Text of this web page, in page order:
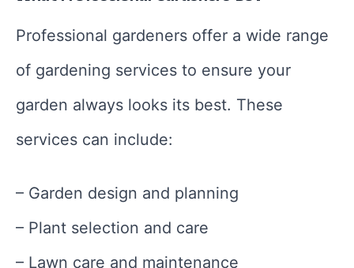
Professional gardeners offer a wide range
of gardening services to ensure your
garden always looks its best. These
services can include:
– Garden design and planning
– Plant selection and care
– Lawn care and maintenance